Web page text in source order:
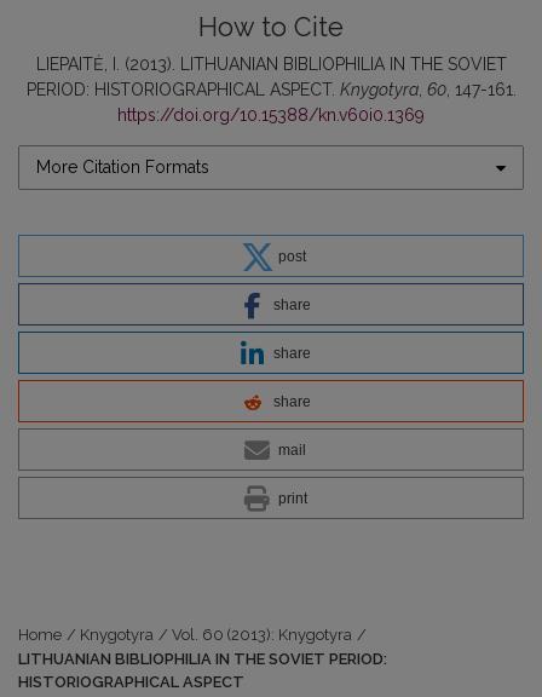
How to Cite
LIEPAITĖ, I. (2013). LITHUANIAN BIBLIOPHILIA IN THE SOVIET
PERIOD: HISTORIOGRAPHICAL ASPECT. Knygotyra, 60, 147-161.
https://doi.org/10.15388/kn.v60i0.1369
More Citation Formats
post
share
share
share
mail
print
Home / Knygotyra / Vol. 60 (2013): Knygotyra /
LITHUANIAN BIBLIOPHILIA IN THE SOVIET PERIOD:
HISTORIOGRAPHICAL ASPECT